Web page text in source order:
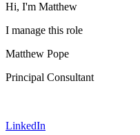
Hi, I'm Matthew
I manage this role
Matthew Pope
Principal Consultant
LinkedIn